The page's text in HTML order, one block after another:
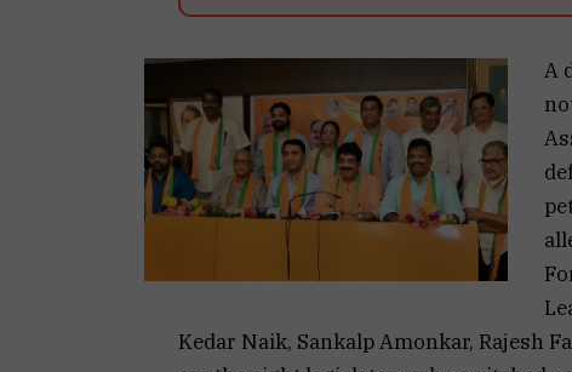
A
Kedar Naik, Sankalp Amonkar, Rajesh